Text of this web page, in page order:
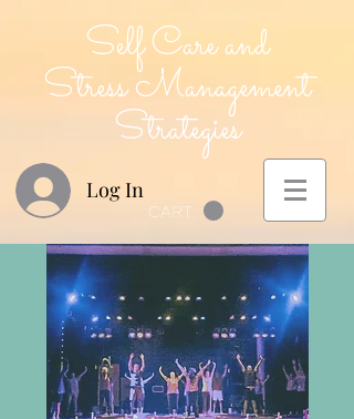
Self Care and
Stress Management
Strategies
Log In
CART